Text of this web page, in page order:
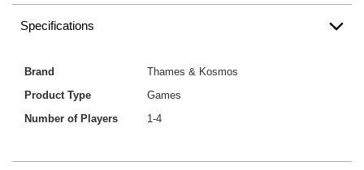
Specifications
Brand
Thames & Kosmos
Product Type
Games
Number of Players
1-4